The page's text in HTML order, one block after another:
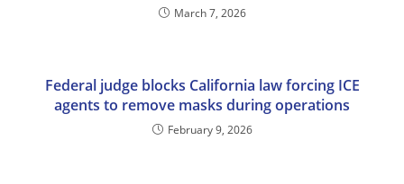
March 7, 2026
Federal judge blocks California law forcing ICE
agents to remove masks during operations
February 9, 2026